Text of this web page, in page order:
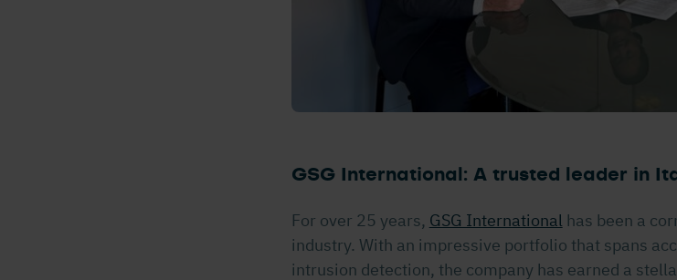
GSG International: A trusted leader in
For over 25 years, GSG International has been a
industry. With an impressive portfolio that spans
intrusion detection, the company has earned a